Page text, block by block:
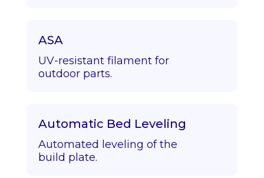
ASA
UV-resistant filament for
outdoor parts.
Automatic Bed Leveling
Automated leveling of the
build plate.